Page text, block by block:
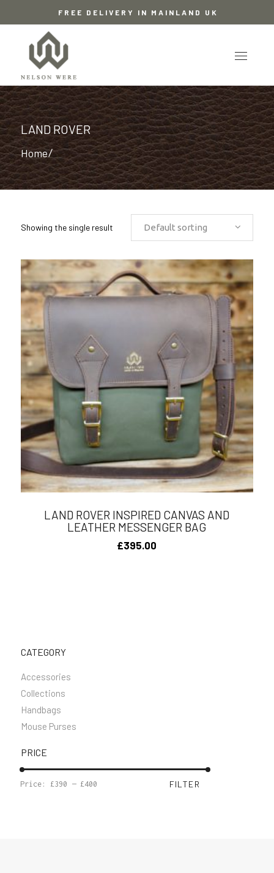
FREE DELIVERY IN MAINLAND UK
LAND ROVER
Home/
Showing the single result Default sorting
LAND ROVER INSPIRED CANVAS AND
LEATHER MESSENGER BAG
£395.00
CATEGORY
Accessories
Collections
Handbags
Mouse Purses
PRICE
MIN
MAX
FILTER
Price: £390 — £400